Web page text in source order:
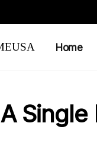
Home
Single